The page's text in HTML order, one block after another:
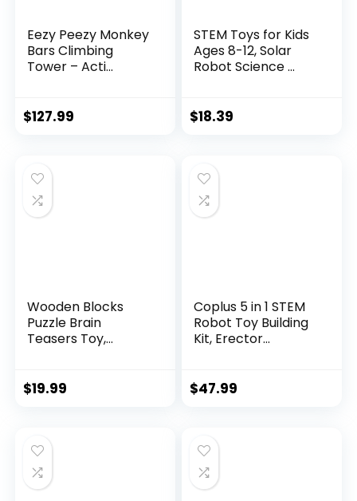
Eezy Peezy Monkey
Bars Climbing
Tower – Acti...
$127.99
STEM Toys for Kids
Ages 8-12, Solar
Robot Science ...
$18.39
Wooden Blocks
Puzzle Brain
Teasers Toy,
$19.99
Coplus 5 in 1 STEM
Robot Toy Building
Kit, Erector...
$47.99